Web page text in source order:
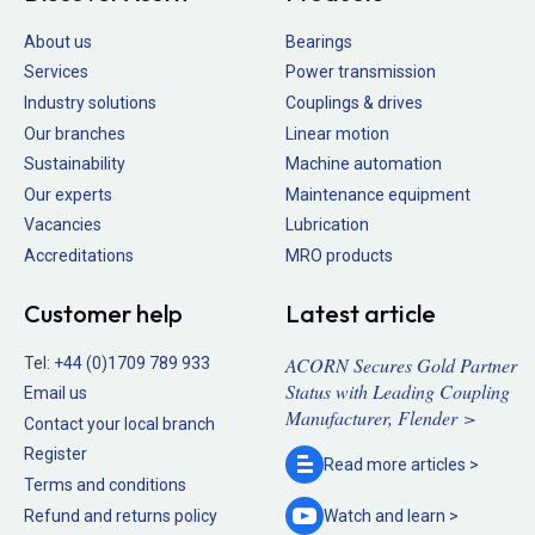
About us
Services
Industry solutions
Our branches
Sustainability
Our experts
Vacancies
Accreditations
Bearings
Power transmission
Couplings & drives
Linear motion
Machine automation
Maintenance equipment
Lubrication
MRO products
Customer help
Tel: +44 (0)1709 789 933
Email us
Contact your local branch
Register
Terms and conditions
Refund and returns policy
Latest article
ACORN Secures Gold Partner
Status with Leading Coupling
Manufacturer, Flender >
Read more articles >
Watch and learn >